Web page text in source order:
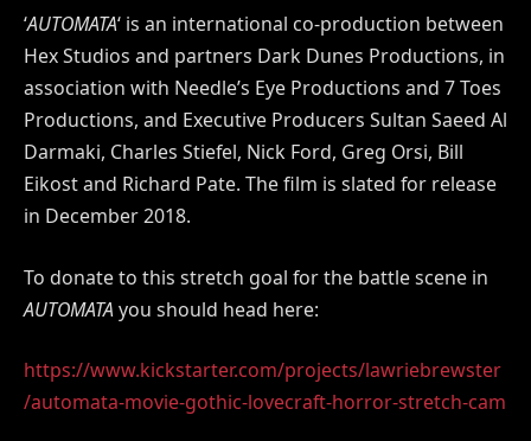
‘AUTOMATA‘ is an international co-production between
Hex Studios and partners Dark Dunes Productions, in
association with Needle’s Eye Productions and 7 Toes
Productions, and Executive Producers Sultan Saeed Al
Darmaki, Charles Stiefel, Nick Ford, Greg Orsi, Bill
Eikost and Richard Pate. The film is slated for release
in December 2018.
To donate to this stretch goal for the battle scene in
AUTOMATAyou should head here:
https://www.kickstarter.com/projects/lawriebrewster
/automata-movie-gothic-lovecraft-horror-stretch-cam